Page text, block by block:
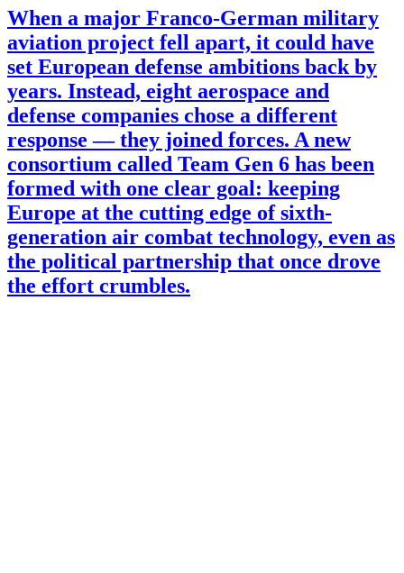
When a major Franco-German military
aviation project fell apart, it could have
set European defense ambitions back by
years. Instead, eight aerospace and
defense companies chose a different
response — they joined forces. A new
consortium called Team Gen 6 has been
formed with one clear goal: keeping
Europe at the cutting edge of sixth-
generation air combat technology, even as
the political partnership that once drove
the effort crumbles.